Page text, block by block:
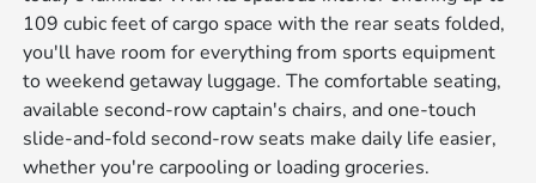
109 cubic feet of cargo space with the rear seats folded,
you'll have room for everything from sports equipment
to weekend getaway luggage. The comfortable seating,
available second-row captain's chairs, and one-touch
slide-and-fold second-row seats make daily life easier,
whether you're carpooling or loading groceries.